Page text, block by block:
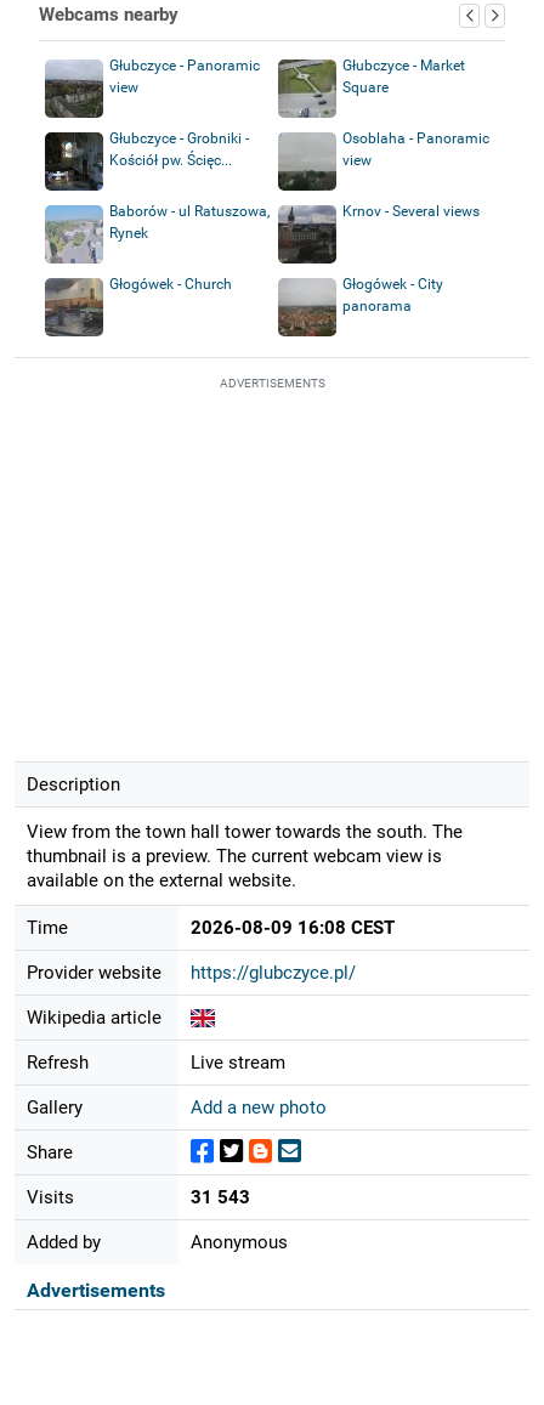
Webcams nearby
Głubczyce - Panoramic
view
Głubczyce - Market
Square
Głubczyce - Grobniki -
Kościół pw. Ścięc...
Osoblaha - Panoramic
view
Baborów - ul Ratuszowa,
Rynek
Krnov - Several views
Głogówek - Church
Głogówek - City
panorama
ADVERTISEMENTS
Description
View from the town hall tower towards the south. The
thumbnail is a preview. The current webcam view is
available on the external website.
Time 2026-08-09 16:08 CEST
Provider website https://glubczyce.pl/
Wikipedia article
Refresh Live stream
Gallery Add a new photo
Share
Visits 31 543
Added by Anonymous
Advertisements